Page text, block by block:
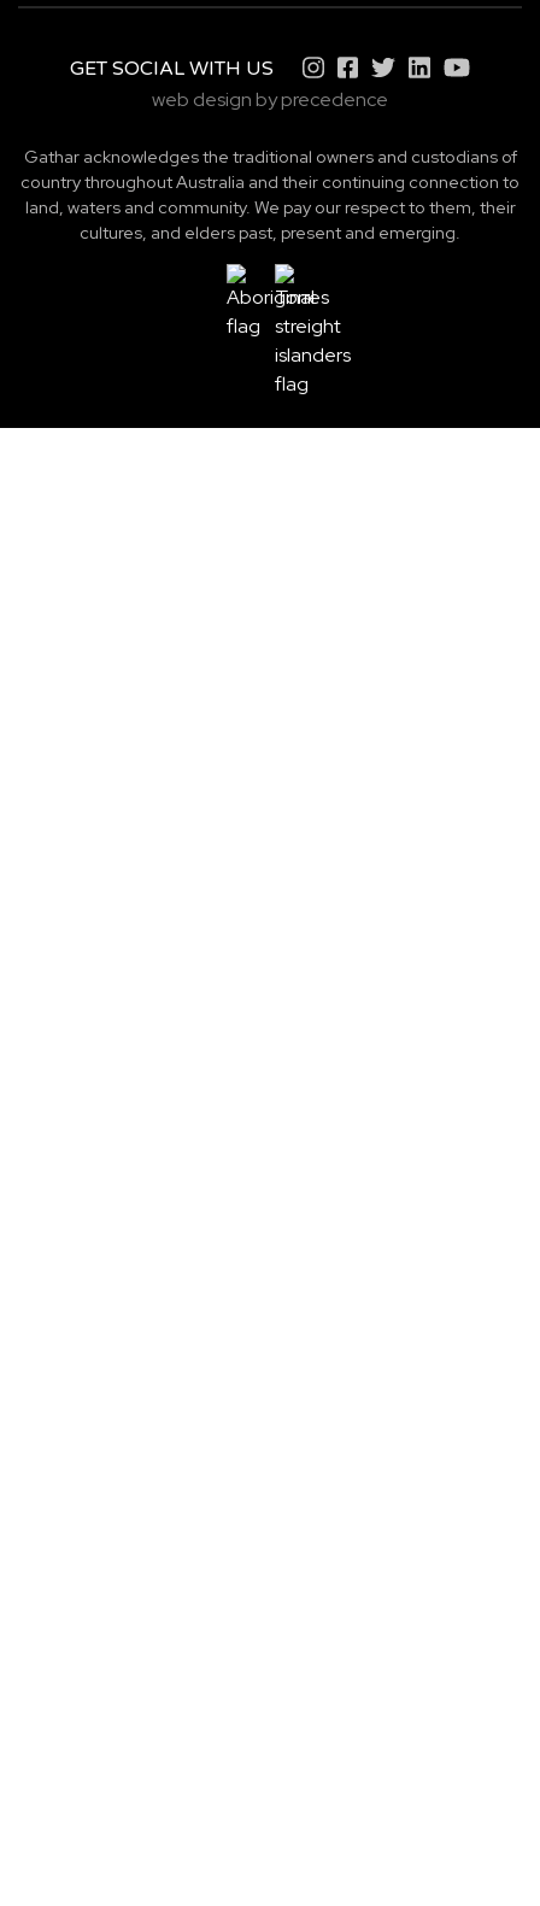
GET SOCIAL WITH US
web design by precedence
Gathar acknowledges the traditional owners and custodians of
country throughout Australia and their continuing connection to
land, waters and community. We pay our respect to them, their
cultures, and elders past, present and emerging.